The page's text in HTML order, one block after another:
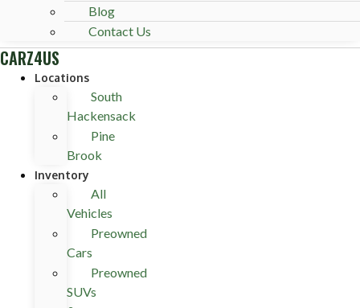
Blog
Contact Us
CARZ4US
Locations
South
Hackensack
Pine
Brook
Inventory
All
Vehicles
Preowned
Cars
Preowned
SUVs